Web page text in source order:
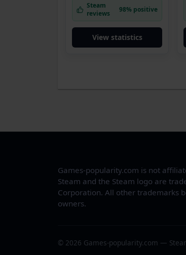
Steam
reviews
98% positive
View statistics
Games-popularity.com is not
Steam and the Steam logo are
Corporation. All other trademarks
owners.
© 2026 Games-popularity.com —